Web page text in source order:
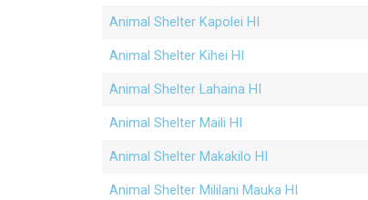
Animal Shelter Kapolei HI
Animal Shelter Kihei HI
Animal Shelter Lahaina HI
Animal Shelter Maili HI
Animal Shelter Makakilo HI
Animal Shelter Mililani Mauka HI